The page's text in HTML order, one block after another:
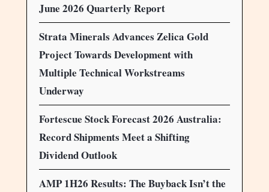
June 2026 Quarterly Report
Strata Minerals Advances Zelica Gold
Project Towards Development with
Multiple Technical Workstreams
Underway
Fortescue Stock Forecast 2026 Australia:
Record Shipments Meet a Shifting
Dividend Outlook
AMP 1H26 Results: The Buyback Isn’t the